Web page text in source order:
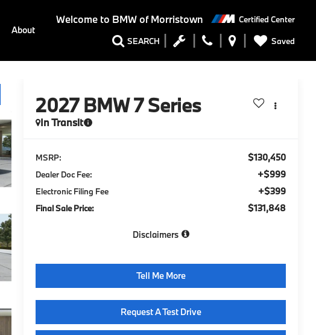
Welcome to BMW of Morristown Certified Center
SEARCH Saved
About
2027 BMW 7 Series
In Transit
MSRP: $130,450
Dealer Doc Fee: +$999
Electronic Filing Fee +$399
Final Sale Price: $131,848
Disclaimers
Tell Me More
Request A Test Drive